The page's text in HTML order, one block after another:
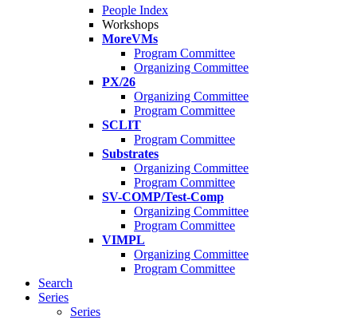
People Index
Workshops
MoreVMs
Program Committee
Organizing Committee
PX/26
Organizing Committee
Program Committee
SCLIT
Program Committee
Substrates
Organizing Committee
Program Committee
SV-COMP/Test-Comp
Organizing Committee
Program Committee
VIMPL
Organizing Committee
Program Committee
Search
Series
Series